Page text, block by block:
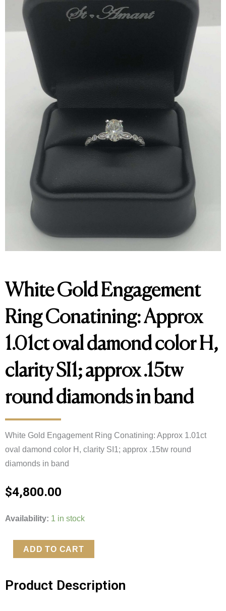
White Gold Engagement
Ring Conatining: Approx
1.01ct oval damond color H,
clarity SI1; approx .15tw
round diamonds in band
White Gold Engagement Ring Conatining: Approx 1.01ct
oval damond color H, clarity SI1; approx .15tw round
diamonds in band
$4,800.00
Availability: 1 in stock
White
Engagement
Ring
Approx
ADD TO CART
Product Description